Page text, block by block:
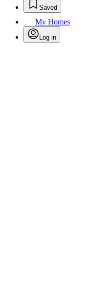
Saved
My Homes
Log in